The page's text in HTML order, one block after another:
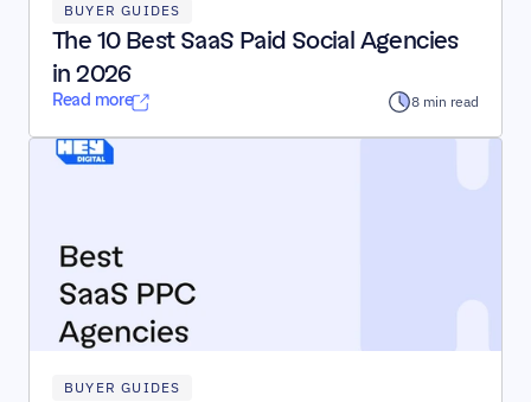
BUYER GUIDES
The 10 Best SaaS Paid Social Agencies
in 2026
Read more 8 min read
BUYER GUIDES